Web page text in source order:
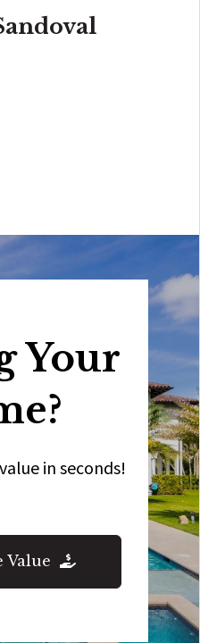
Your
in seconds!
Value